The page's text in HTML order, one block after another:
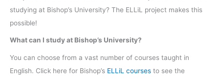
studying at Bishop’s University? The ELLiL project makes this
possible!
What can I study at Bishop’s University?
You can choose from a vast number of courses taught in
English. Click here for Bishop’s ELLiL courses to see the